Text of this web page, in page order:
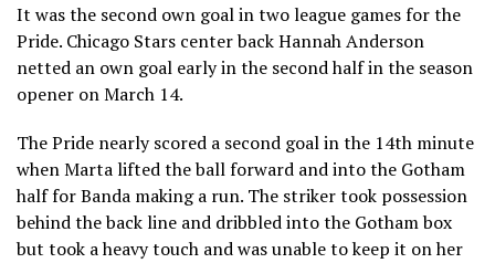
It was the second own goal in two league games for the
Pride. Chicago Stars center back Hannah Anderson
netted an own goal early in the second half in the season
opener on March 14.
The Pride nearly scored a second goal in the 14th minute
when Marta lifted the ball forward and into the Gotham
half for Banda making a run. The striker took possession
behind the back line and dribbled into the Gotham box
but took a heavy touch and was unable to keep it on her